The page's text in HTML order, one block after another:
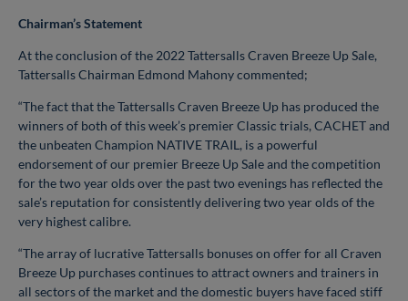
Chairman’s Statement
At the conclusion of the 2022 Tattersalls Craven Breeze Up Sale,
Tattersalls Chairman Edmond Mahony commented;
“The fact that the Tattersalls Craven Breeze Up has produced the
winners of both of this week’s premier Classic trials, CACHET and
the unbeaten Champion NATIVE TRAIL, is a powerful
endorsement of our premier Breeze Up Sale and the competition
for the two year olds over the past two evenings has reflected the
sale’s reputation for consistently delivering two year olds of the
very highest calibre.
“The array of lucrative Tattersalls bonuses on offer for all Craven
Breeze Up purchases continues to attract owners and trainers in
all sectors of the market and the domestic buyers have faced stiff